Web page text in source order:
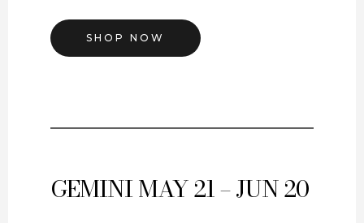
SHOP NOW
GEMINIMAY 21 – JUN 20